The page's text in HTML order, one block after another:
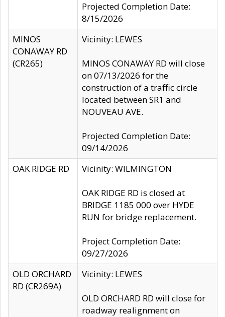
Projected Completion Date:
8/15/2026
MINOS
CONAWAY RD
(CR265)
Vicinity: LEWES
MINOS CONAWAY RD will close
on 07/13/2026 for the
construction of a traffic circle
located between SR1 and
NOUVEAU AVE.
Projected Completion Date:
09/14/2026
OAK RIDGE RD
Vicinity: WILMINGTON
OAK RIDGE RD is closed at
BRIDGE 1185 000 over HYDE
RUN for bridge replacement.
Project Completion Date:
09/27/2026
OLD ORCHARD
RD (CR269A)
Vicinity: LEWES
OLD ORCHARD RD will close for
roadway realignment on